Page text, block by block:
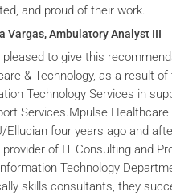
and proud of their work.
Vargas, Ambulatory Analyst III
pleased to give this
& Technology, as a result
Technology Services in
Services.Mpulse
Ellucian four years ago and
provider of IT Consulting and
Technology
skills consultants, they